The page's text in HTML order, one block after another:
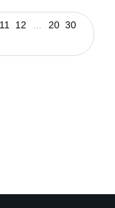
Technology
11 12 20 30